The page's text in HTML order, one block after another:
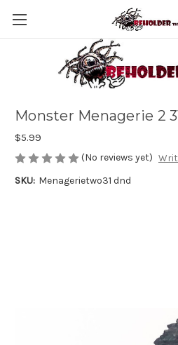
Monster Menagerie 2
$5.99
(No reviews yet)
SKU: Menagerietwo31 dnd